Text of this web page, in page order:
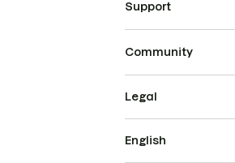
Support
Community
Legal
English